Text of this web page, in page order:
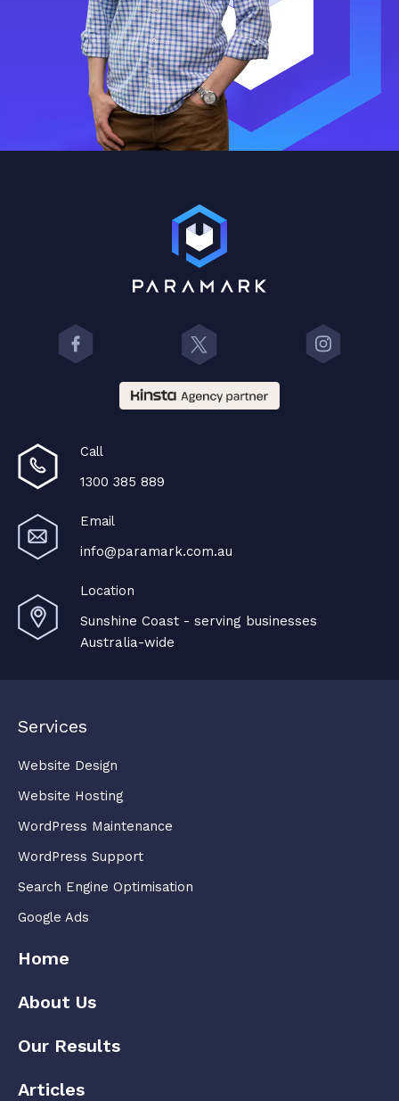
Call
1300 385 889
Email
info@paramark.com.au
Location
Sunshine Coast - serving businesses
Australia-wide
Services
Website Design
Website Hosting
WordPress Maintenance
WordPress Support
Search Engine Optimisation
Google Ads
Home
About Us
Our Results
Articles